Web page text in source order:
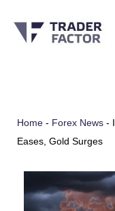
Skip
Home - Forex News -
Eases, Gold Surges